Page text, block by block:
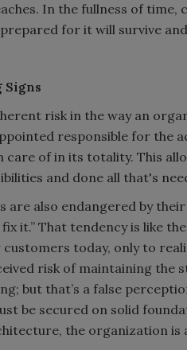
In the fullness of time,
for it will survive
Signs
risk in the way an
responsible for the
care of in its totality. This
and done all that's
are also endangered by
fix it.” That tendency is like
today, only to
risk of maintaining the
but that’s a false
be secured on solid
the organization is